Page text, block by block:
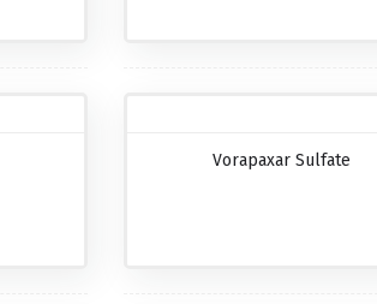
Vorapaxar Sulfate